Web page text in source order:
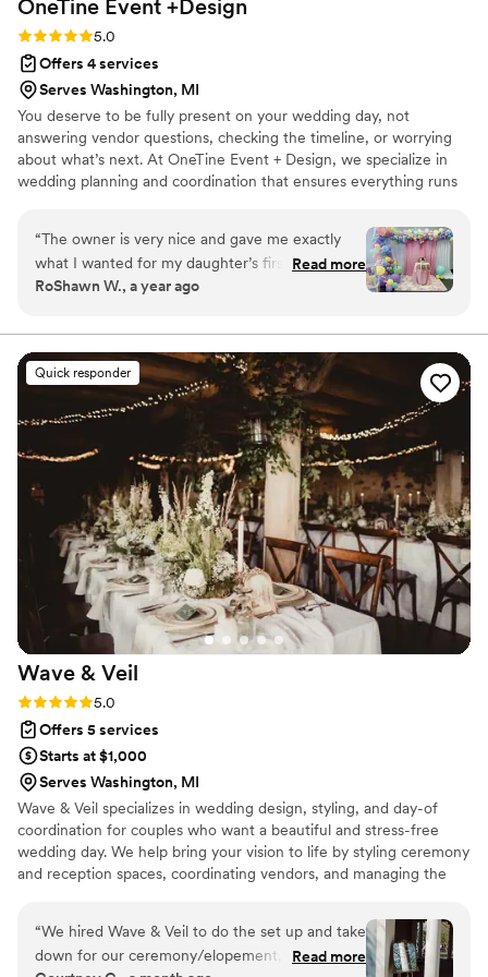
able to enjoy the day, knowing they had everything covered.
Thank you again!!
OneTine Event +Design
Rating: 5.0 (5 reviews)
5.0
Offers 4 services
Serves Washington, MI
You deserve to be fully present on your wedding day, not
answering vendor questions, checking the timeline, or worrying
about what’s next. At OneTine Event + Design, we specialize in
wedding planning and coordination that ensures everything runs
from the final meeting to the last dance. Whether you’re planning
the wedding yourself or need full planning assistance, we have
the service for you. you can focus on celebrating with the people
you love. Because your only job on your wedding day should be
Travel(Additional fee)
“The owner is very nice and gave me exactly
what I wanted for my daughter’s first birthday!
The pricing is very reasonable and her work was
Read more
RoShawn W., a year ago
Quick responder
Wave & Veil
Rating: 5.0 (4 reviews)
5.0
Offers 5 services
Starts at $1,000
Serves Washington, MI
Wave & Veil specializes in wedding design, styling, and day-of
coordination for couples who want a beautiful and stress-free
wedding day. We help bring your vision to life by styling ceremony
and reception spaces, coordinating vendors, and managing the
breakdown, our goal is to create a seamless experience so you
and your loved ones can relax and truly enjoy the celebration.
“We hired Wave & Veil to do the set up and take
down for our ceremony/elopement, and a big
Read more